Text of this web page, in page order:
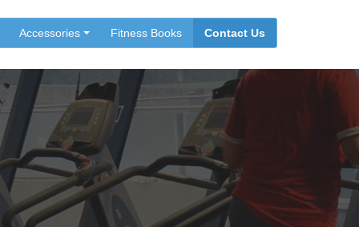
Accessories Fitness Books Contact Us